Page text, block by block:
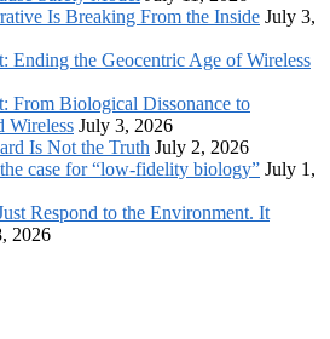
Is Breaking From the Inside July 3,
Ending the Geocentric Age of Wireless
From Biological Dissonance to
Wireless July 3, 2026
Is Not the Truth July 2, 2026
case for “low-fidelity biology” July 1,
Respond to the Environment. It
2026